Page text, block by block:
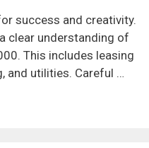
success and creativity.
clear understanding of
This includes leasing
and utilities. Careful …